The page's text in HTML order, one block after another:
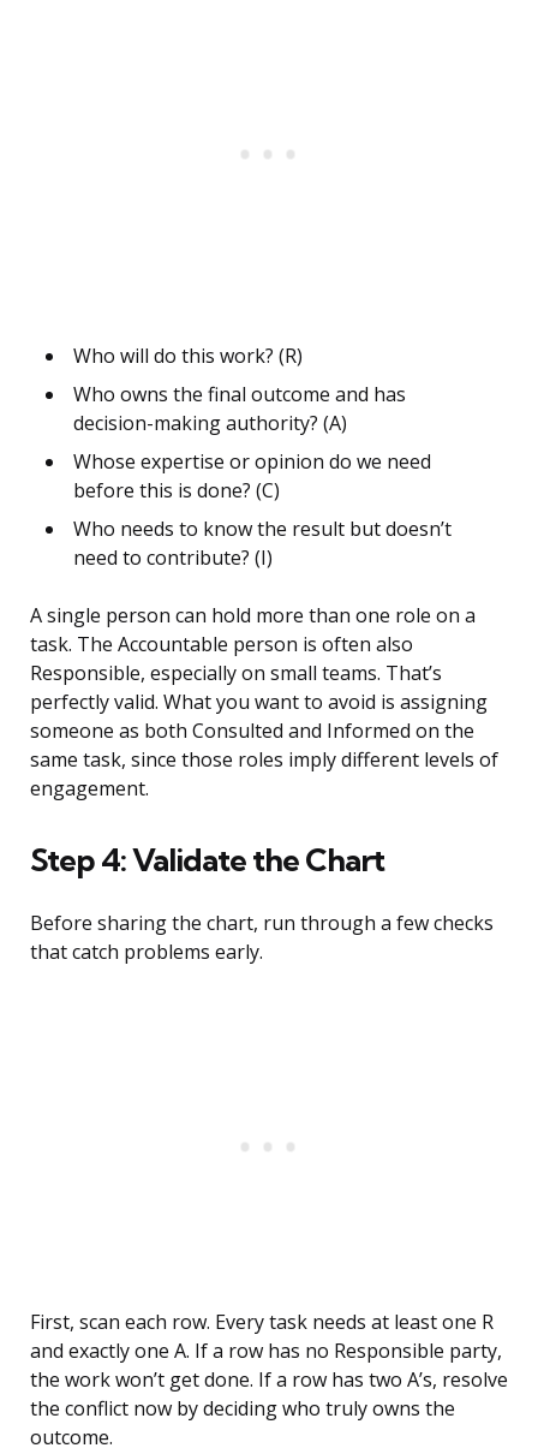
Who will do this work? (R)
Who owns the final outcome and has
decision-making authority? (A)
Whose expertise or opinion do we need
before this is done? (C)
Who needs to know the result but doesn’t
need to contribute? (I)
A single person can hold more than one role on a
task. The Accountable person is often also
Responsible, especially on small teams. That’s
perfectly valid. What you want to avoid is assigning
someone as both Consulted and Informed on the
same task, since those roles imply different levels of
engagement.
Step 4: Validate the Chart
Before sharing the chart, run through a few checks
that catch problems early.
First, scan each row. Every task needs at least one R
and exactly one A. If a row has no Responsible party,
the work won’t get done. If a row has two A’s, resolve
the conflict now by deciding who truly owns the
outcome.